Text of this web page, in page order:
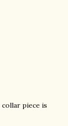
piece is